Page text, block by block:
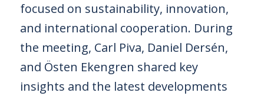
focused on sustainability, innovation,
and international cooperation. During
the meeting, Carl Piva, Daniel Dersén,
and Östen Ekengren shared key
insights and the latest developments